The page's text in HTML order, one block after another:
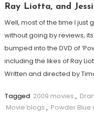
Ray Liotta, and
Well, most of the time I just
without going by reviews,
bumped into the DVD of
including the likes of Ray
Written and directed by
Tagged 2009 movies ,
Movie blogs , Powder